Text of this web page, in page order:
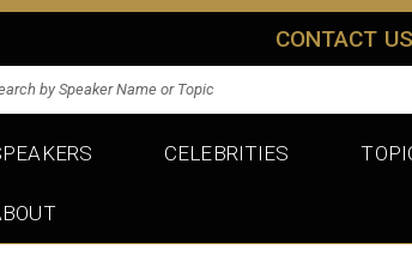
CONTACT US
CELEBRITIES